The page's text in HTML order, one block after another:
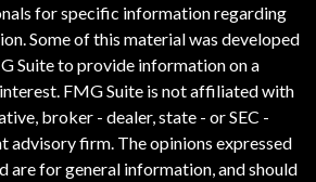
for specific information regarding
Some of this material was developed
Suite to provide information on a
FMG Suite is not affiliated with
broker - dealer, state - or SEC -
advisory firm. The opinions expressed
are for general information, and should